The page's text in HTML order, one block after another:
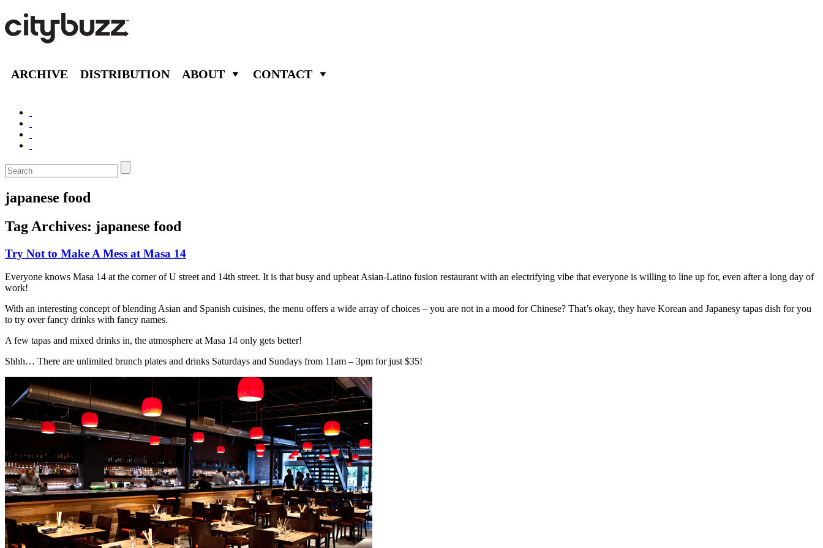
ARCHIVE DISTRIBUTION ABOUT CONTACT
japanese food
Tag Archives: japanese food
Try Not to Make A Mess at Masa 14
Everyone knows Masa 14 at the corner of U street and 14th street. It is that busy and upbeat Asian-Latino fusion restaurant with an electrifying vibe that everyone is willing to line up for, even after a long day of
work!
With an interesting concept of blending Asian and Spanish cuisines, the menu offers a wide array of choices – you are not in a mood for Chinese? That’s okay, they have Korean and Japanesy tapas dish for you
to try over fancy drinks with fancy names.
A few tapas and mixed drinks in, the atmosphere at Masa 14 only gets better!
Shhh… There are unlimited brunch plates and drinks Saturdays and Sundays from 11am – 3pm for just $35!